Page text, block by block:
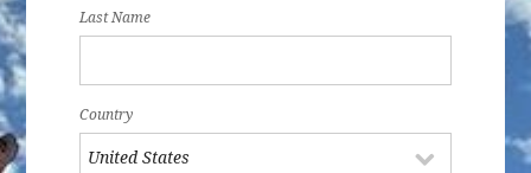
Last Name
Country